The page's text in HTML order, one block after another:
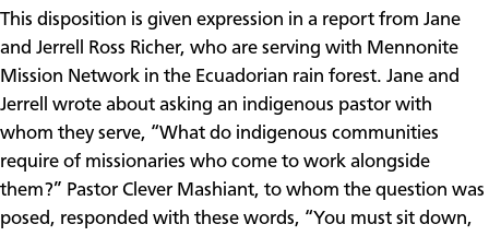
This disposition is given expression in a report from Jane
and Jerrell Ross Richer, who are serving with Mennonite
Mission Network in the Ecuadorian rain forest. Jane and
Jerrell wrote about asking an indigenous pastor with
whom they serve, “What do indigenous communities
require of missionaries who come to work alongside
them?” Pastor Clever Mashiant, to whom the question was
posed, responded with these words, “You must sit down,